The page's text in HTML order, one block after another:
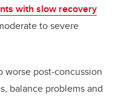
with slow recovery
to severe
worse post-concussion
balance problems and